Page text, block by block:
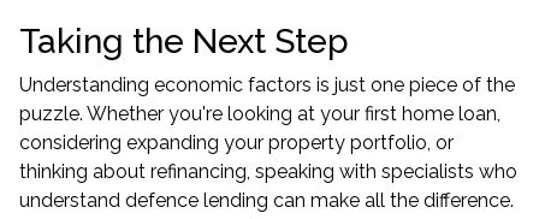
Taking the Next Step
Understanding economic factors is just one piece of the
puzzle. Whether you're looking at your first home loan,
considering expanding your property portfolio, or
thinking about refinancing, speaking with specialists who
understand defence lending can make all the difference.